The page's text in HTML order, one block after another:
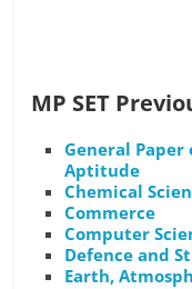
MP SET
General Paper
Aptitude
Chemical
Commerce
Computer
Defence and
Earth,